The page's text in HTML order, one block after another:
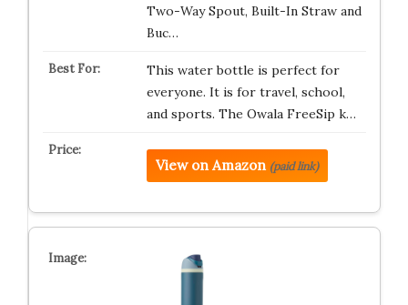
Two-Way Spout, Built-In Straw and
Buc…
This water bottle is perfect for
everyone. It is for travel, school,
and sports. The Owala FreeSip k…
View on Amazon (paid link)